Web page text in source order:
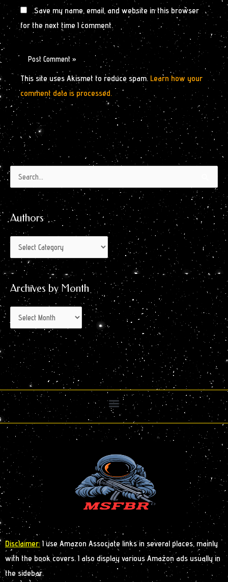
Save my name, email, and website in this browser
for the next time I comment.
This site uses Akismet to reduce spam. Learn how your
comment data is processed.
Search
for:
Authors
Authors
Archives by Month
Archives
by
Month
Disclaimer: I use Amazon Associate links in several places, mainly
with the book covers. I also display various Amazon ads usually in
the sidebar.